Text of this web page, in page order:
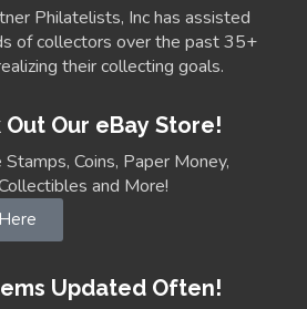
Philatelists, Inc has assisted
of collectors over the past 35+
their collecting goals.
Out Our eBay Store!
Coins, Paper Money,
and More!
Updated Often!